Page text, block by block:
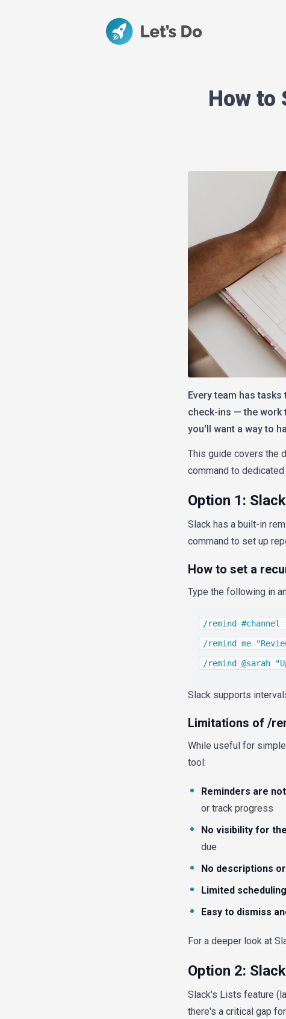
How to
Every team has
check-ins — the work
you'll want a way to
This guide covers the
command to
Option 1:
Slack has a built-in
command to set up
How to set a
Type the following in
/remind #channel
/remind me
/remind @sarah
Slack supports
Limitations of /
While useful for
tool:
Reminders are
or track progress
No visibility for
due
No descriptions
Limited scheduling
Easy to dismiss
For a deeper look at
Option 2:
Slack's Lists feature
there's a critical gap